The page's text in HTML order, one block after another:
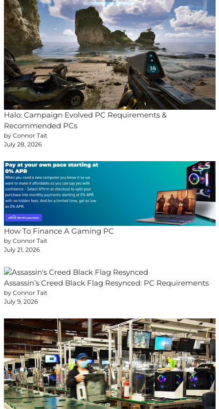
Halo: Campaign Evolved PC Requirements &
Recommended PCs
by Connor Tait
July 28, 2026
How To Finance A Gaming PC
by Connor Tait
July 21, 2026
Assassin’s Creed Black Flag Resynced: PC Requirements
by Connor Tait
July 9, 2026